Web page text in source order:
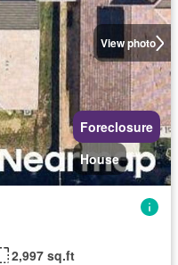
View photo
Foreclosure
House
2,997 sq.ft